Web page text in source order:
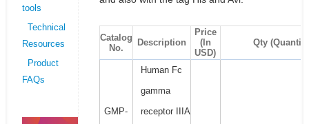
tools
Technical
Resources
Product
FAQs
Catalog
No.
Description
Price
(In
USD)
Qty
GMP-
Human Fc
gamma
receptor IIIA